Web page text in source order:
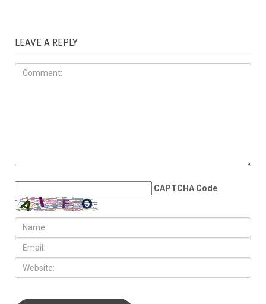
LEAVE A REPLY
CAPTCHA Code